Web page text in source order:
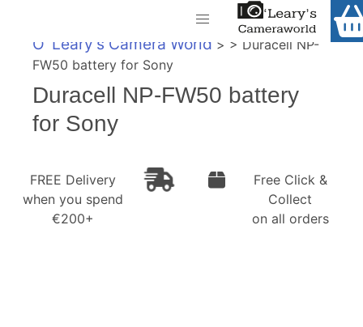
Call Us
FREE Delivery when you spend €200+
Shop
Gift Ideas
Cameras
Camera Lenses
Camera Accessories
O' Leary's Camera World > > Duracell NP-
FW50 battery for Sony
Duracell NP-FW50 battery
for Sony
FREE Delivery
when you spend
€200+
Free Click &
Collect
on all orders